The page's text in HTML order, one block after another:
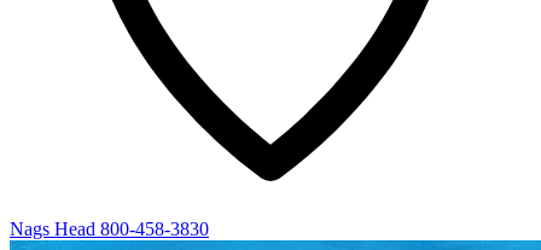
Nags Head 800-458-3830